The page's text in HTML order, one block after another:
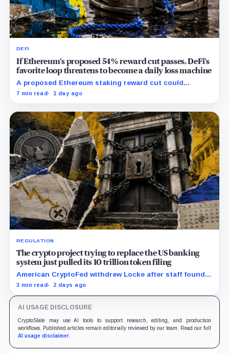
DEFI
If Ethereum’s proposed 54% reward cut passes, DeFi’s
favorite loop threatens to become a daily loss machine
A proposed Ethereum staking reward cut could
squeeze ETH borrowing, leveraged loops and DeFi
7 min read 1 day ago
REGULATION
The crypto project trying to replace the US banking
system just pulled its 10 trillion token filing
American CryptoFed withdrew Locke after staff found
material failures in the filing behind its zero-inflation
3 min read 2 days ago
AI USAGE DISCLOSURE
CryptoSlate may use AI tools to support research, editing, and production
workflows. Published articles remain editorially reviewed by our team. Read our full
AI usage disclaimer.